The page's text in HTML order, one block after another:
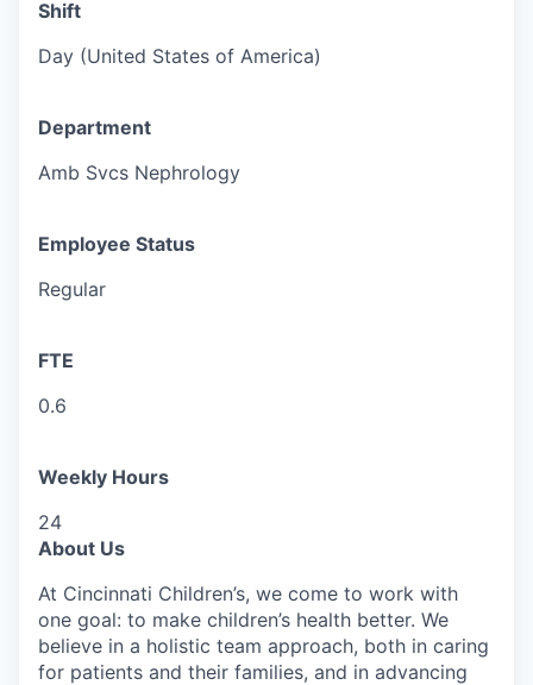
Shift
Day (United States of America)
Department
Amb Svcs Nephrology
Employee Status
Regular
FTE
0.6
Weekly Hours
24
About Us
At Cincinnati Children’s, we come to work with
one goal: to make children’s health better. We
believe in a holistic team approach, both in caring
for patients and their families, and in advancing